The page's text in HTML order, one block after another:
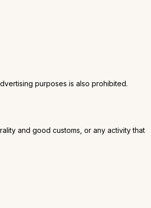
purposes is also prohibited.
and good customs, or any activity that